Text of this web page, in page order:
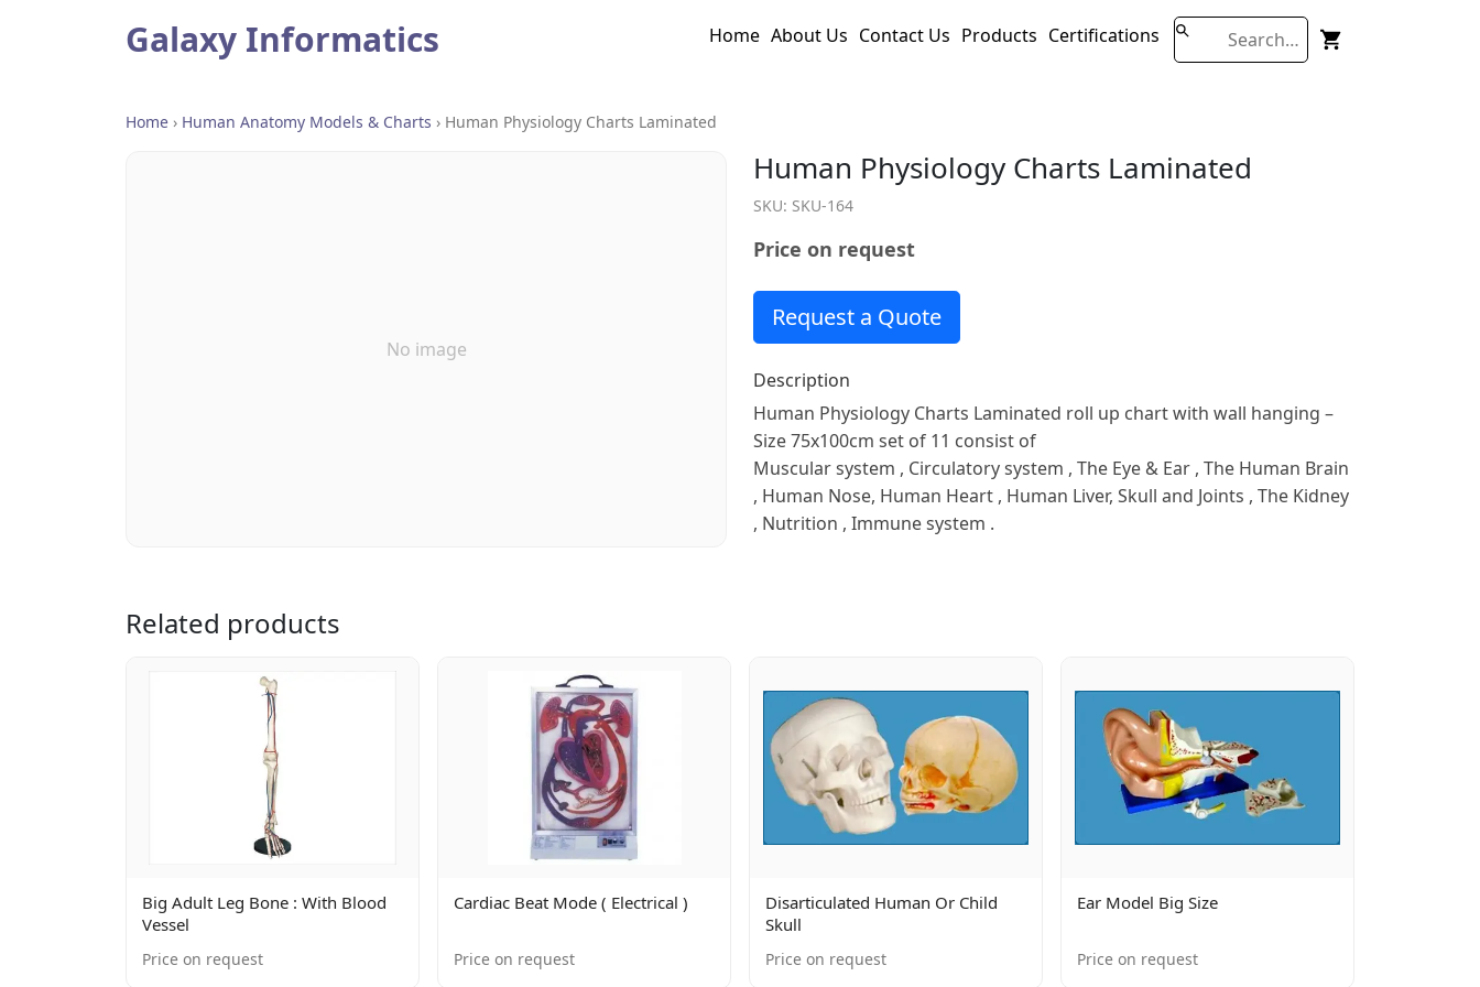
Galaxy Informatics Home About Us Contact Us Products Certifications
Home › Human Anatomy Models & Charts › Human Physiology Charts Laminated
No image
Human Physiology Charts Laminated
SKU: SKU-164
Price on request
Request a Quote
Description
Human Physiology Charts Laminated roll up chart with wall hanging –
Size 75x100cm set of 11 consist of
Muscular system , Circulatory system , The Eye & Ear , The Human Brain
, Human Nose, Human Heart , Human Liver, Skull and Joints , The Kidney
, Nutrition , Immune system .
Related products
Big Adult Leg Bone : With Blood
Vessel
Price on request
Cardiac Beat Mode ( Electrical )
Price on request
Disarticulated Human Or Child
Skull
Price on request
Ear Model Big Size
Price on request